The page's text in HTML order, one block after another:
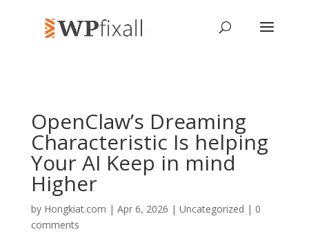
OpenClaw’s Dreaming
Characteristic Is helping
Your AI Keep in mind
Higher
by Hongkiat.com | Apr 6, 2026 | Uncategorized | 0
comments